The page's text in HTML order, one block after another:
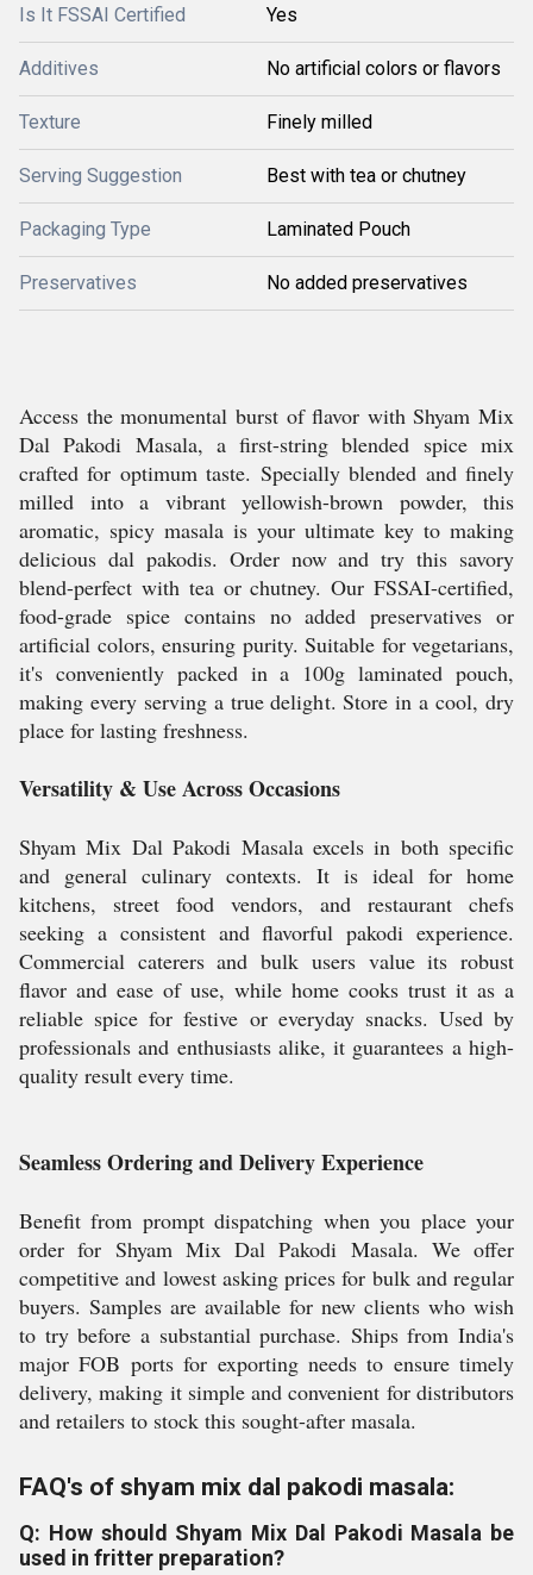
Is It FSSAI Certified Yes
Additives No artificial colors or flavors
Texture Finely milled
Serving Suggestion Best with tea or chutney
Packaging Type Laminated Pouch
Preservatives No added preservatives
Access the monumental burst of flavor with Shyam Mix
Dal Pakodi Masala, a first-string blended spice mix
crafted for optimum taste. Specially blended and finely
milled into a vibrant yellowish-brown powder, this
aromatic, spicy masala is your ultimate key to making
delicious dal pakodis. Order now and try this savory
blend-perfect with tea or chutney. Our FSSAI-certified,
food-grade spice contains no added preservatives or
artificial colors, ensuring purity. Suitable for vegetarians,
it's conveniently packed in a 100g laminated pouch,
making every serving a true delight. Store in a cool, dry
place for lasting freshness.
Versatility & Use Across Occasions
Shyam Mix Dal Pakodi Masala excels in both specific
and general culinary contexts. It is ideal for home
kitchens, street food vendors, and restaurant chefs
seeking a consistent and flavorful pakodi experience.
Commercial caterers and bulk users value its robust
flavor and ease of use, while home cooks trust it as a
reliable spice for festive or everyday snacks. Used by
professionals and enthusiasts alike, it guarantees a high-
quality result every time.
Seamless Ordering and Delivery Experience
Benefit from prompt dispatching when you place your
order for Shyam Mix Dal Pakodi Masala. We offer
competitive and lowest asking prices for bulk and regular
buyers. Samples are available for new clients who wish
to try before a substantial purchase. Ships from India's
major FOB ports for exporting needs to ensure timely
delivery, making it simple and convenient for distributors
and retailers to stock this sought-after masala.
FAQ's of shyam mix dal pakodi masala:
Q: How should Shyam Mix Dal Pakodi Masala be
used in fritter preparation?